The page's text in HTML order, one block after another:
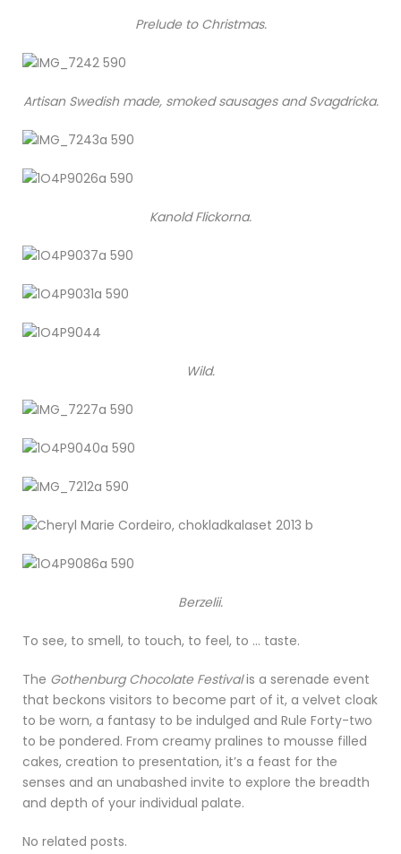
Prelude to Christmas.
Artisan Swedish made, smoked sausages and Svagdricka.
Kanold Flickorna.
Wild.
Berzelii.
To see, to smell, to touch, to feel, to … taste.
The Gothenburg Chocolate Festivalis a serenade event
that beckons visitors to become part of it, a velvet cloak
to be worn, a fantasy to be indulged and Rule Forty-two
to be pondered. From creamy pralines to mousse filled
cakes, creation to presentation, it’s a feast for the
senses and an unabashed invite to explore the breadth
and depth of your individual palate.
No related posts.